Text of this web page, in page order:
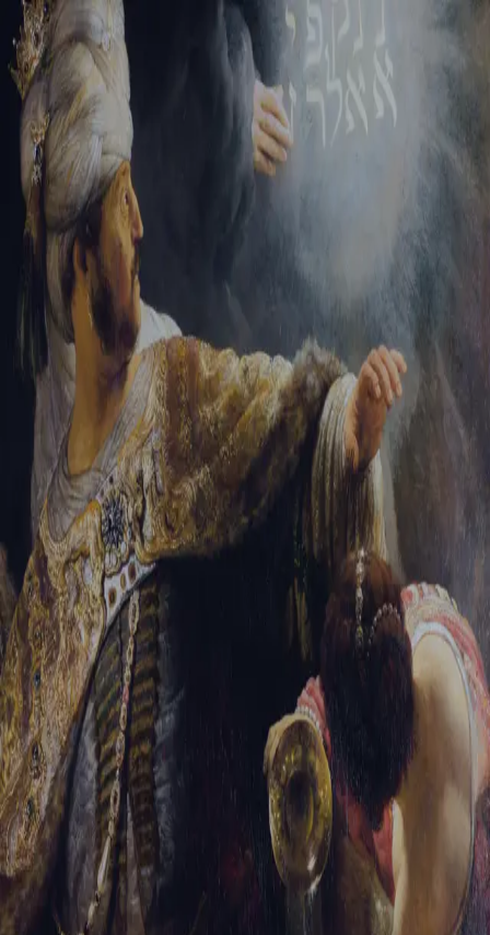
Tikvah Ideas All-Access
Create your account
First Name
Last Name
Email Address
Password
Create your account
Already have an account? Sign In